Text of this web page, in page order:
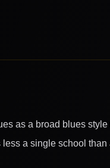
as a broad blues
a single school